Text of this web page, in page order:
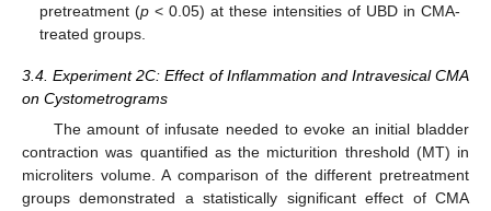
pretreatment (p < 0.05) at these intensities of UBD in CMA-
treated groups.
3.4. Experiment 2C: Effect of Inflammation and Intravesical CMA
on Cystometrograms
The amount of infusate needed to evoke an initial bladder
contraction was quantified as the micturition threshold (MT) in
microliters volume. A comparison of the different pretreatment
groups demonstrated a statistically significant effect of CMA